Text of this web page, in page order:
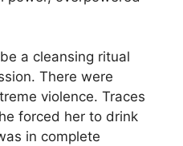
a cleansing ritual
There were
violence. Traces
forced her to drink
in complete